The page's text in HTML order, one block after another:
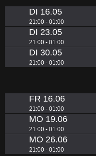
DI 16.05
21:00 - 01:00
DI 23.05
21:00 - 01:00
DI 30.05
21:00 - 01:00
FR 16.06
21:00 - 01:00
MO 19.06
21:00 - 01:00
MO 26.06
21:00 - 01:00